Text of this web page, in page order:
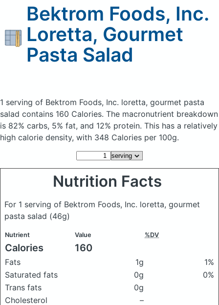
Bektrom Foods, Inc.
Loretta, Gourmet
Pasta Salad
1 serving of Bektrom Foods, Inc. loretta, gourmet pasta
salad contains 160 Calories. The macronutrient breakdown
is 82% carbs, 5% fat, and 12% protein. This has a relatively
high calorie density, with 348 Calories per 100g.
Nutrition Facts
For 1 serving of Bektrom Foods, Inc. loretta, gourmet
pasta salad (46g)
Nutrient Value %DV
Calories 160
Fats 1g
1%
Saturated fats
0g
0%
Trans fats
0g
Cholesterol
–